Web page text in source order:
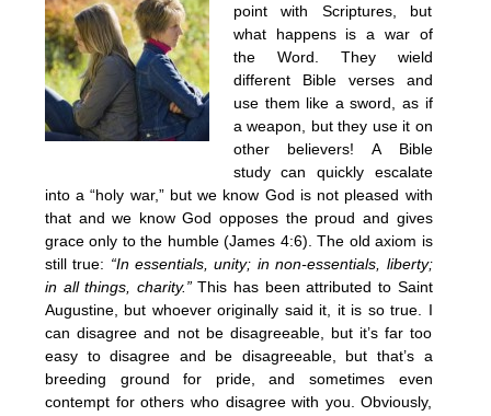
point with Scriptures, but
what happens is a war of
the Word. They wield
different Bible verses and
use them like a sword, as if
a weapon, but they use it on
other believers! A Bible
study can quickly escalate
into a “holy war,” but we know God is not pleased with
that and we know God opposes the proud and gives
grace only to the humble (James 4:6). The old axiom is
still true: “In essentials, unity; in non-essentials, liberty;
in all things, charity.”This has been attributed to Saint
Augustine, but whoever originally said it, it is so true. I
can disagree and not be disagreeable, but it’s far too
easy to disagree and be disagreeable, but that’s a
breeding ground for pride, and sometimes even
contempt for others who disagree with you. Obviously,